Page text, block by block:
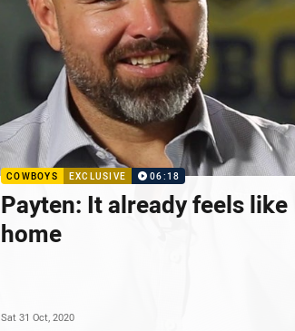
COWBOYS EXCLUSIVE 06:18
Payten: It already feels like
home
Sat 31 Oct, 2020